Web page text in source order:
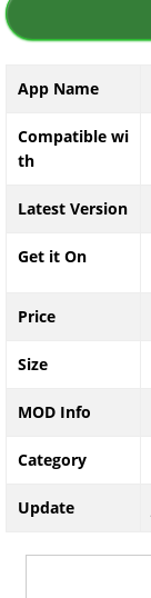
App Name
Compatible wi
th
Latest Version
Get it On
Price
Size
MOD Info
Category
Update